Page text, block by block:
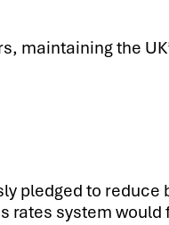
maintaining the
pledged to reduce
system